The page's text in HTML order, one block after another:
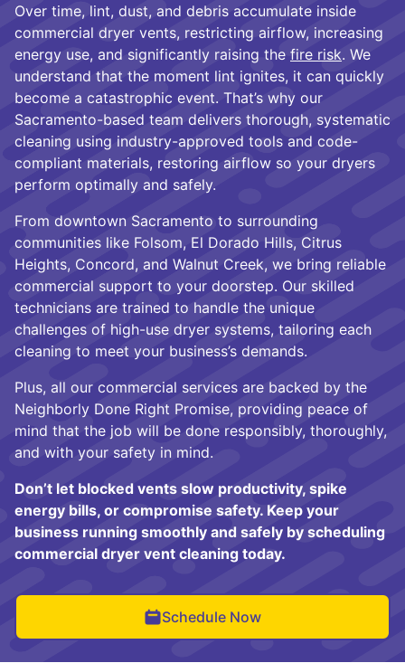
Over time, lint, dust, and debris accumulate inside
commercial dryer vents, restricting airflow, increasing
energy use, and significantly raising the fire risk. We
understand that the moment lint ignites, it can quickly
become a catastrophic event. That’s why our
Sacramento-based team delivers thorough, systematic
cleaning using industry-approved tools and code-
compliant materials, restoring airflow so your dryers
perform optimally and safely.
From downtown Sacramento to surrounding
communities like Folsom, El Dorado Hills, Citrus
Heights, Concord, and Walnut Creek, we bring reliable
commercial support to your doorstep. Our skilled
technicians are trained to handle the unique
challenges of high-use dryer systems, tailoring each
cleaning to meet your business’s demands.
Plus, all our commercial services are backed by the
Neighborly Done Right Promise, providing peace of
mind that the job will be done responsibly, thoroughly,
and with your safety in mind.
Don’t let blocked vents slow productivity, spike
energy bills, or compromise safety. Keep your
business running smoothly and safely by scheduling
commercial dryer vent cleaning today.
Schedule Now